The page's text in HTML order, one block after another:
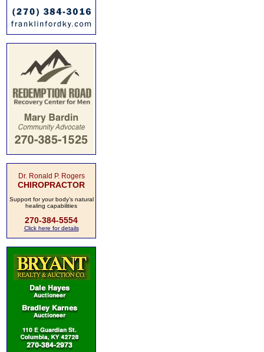
Dr. Ronald P. Rogers
CHIROPRACTOR
Support for your body's natural
healing capabilities
270-384-5554
Click here for details